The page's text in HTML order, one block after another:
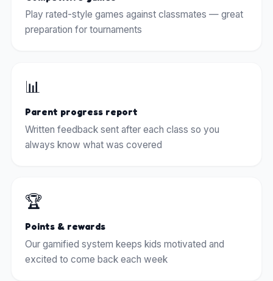
Play rated-style games against classmates — great
preparation for tournaments
📊
Parent progress report
Written feedback sent after each class so you
always know what was covered
🏆
Points & rewards
Our gamified system keeps kids motivated and
excited to come back each week